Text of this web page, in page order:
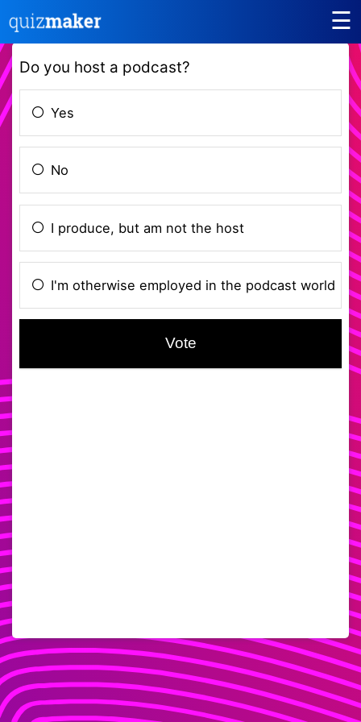
☰
Do you host a podcast?
Yes
No
I produce, but am not the host
I'm otherwise employed in the podcast world